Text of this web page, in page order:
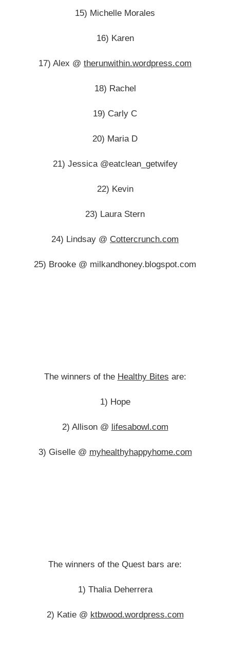
15) Michelle Morales
16) Karen
17) Alex @ therunwithin.wordpress.com
18) Rachel
19) Carly C
20) Maria D
21) Jessica @eatclean_getwifey
22) Kevin
23) Laura Stern
24) Lindsay @ Cottercrunch.com
25) Brooke @ milkandhoney.blogspot.com
The winners of the Healthy Bites are:
1) Hope
2) Allison @ lifesabowl.com
3) Giselle @ myhealthyhappyhome.com
The winners of the Quest bars are:
1) Thalia Deherrera
2) Katie @ ktbwood.wordpress.com